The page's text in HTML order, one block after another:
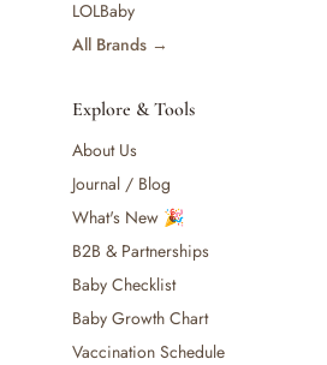
LOLBaby
All Brands →
Explore & Tools
About Us
Journal / Blog
What's New 🎉
B2B & Partnerships
Baby Checklist
Baby Growth Chart
Vaccination Schedule